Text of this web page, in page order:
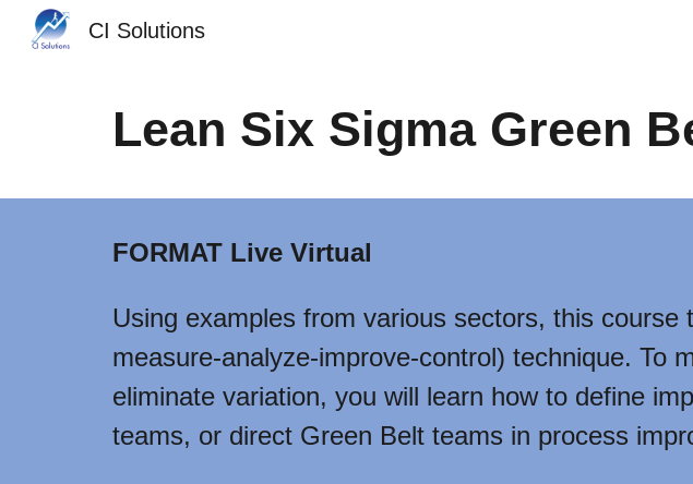
CI Solutions
Lean Six Sigma Green
FORMAT Live Virtual
Using examples from various sectors, this
measure-analyze-improve-control) technique. To
eliminate variation, you will learn how to define
teams, or direct Green Belt teams in process